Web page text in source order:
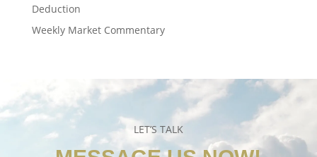
Deduction
Weekly Market Commentary
LET’S TALK